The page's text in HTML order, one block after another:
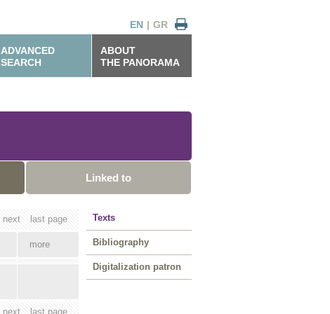
GR
|
EN
ADVANCED
SEARCH
ABOUT
THE PANORAMA
Linked to
last page
next
more
last page
next
Texts
Bibliography
Digitalization patron